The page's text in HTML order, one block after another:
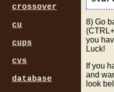
8) Go
you
Luck!
If you
and
look
crossover
cu
cups
cvs
database